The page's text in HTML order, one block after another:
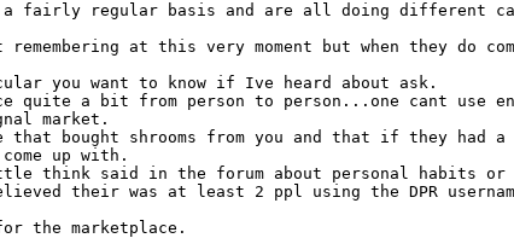
a fairly regular basis and are all doing different
at this very moment but when they do
you want to know if Ive heard about ask.
quite a bit from person to person...one cant use
market.
that bought shrooms from you and that if they
up with.
think said in the forum about personal habits or
their was at least 2 ppl using the DPR
the marketplace.